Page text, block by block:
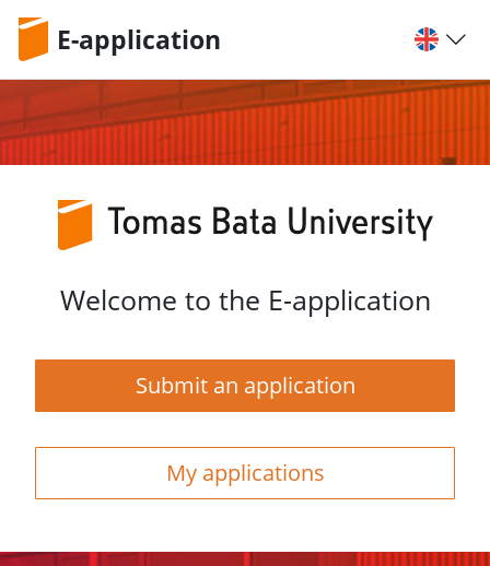
E-application
Welcome to the E-application
Submit an application
My applications